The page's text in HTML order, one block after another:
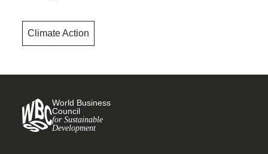
Climate Action
World Business
Council
for Sustainable
Development